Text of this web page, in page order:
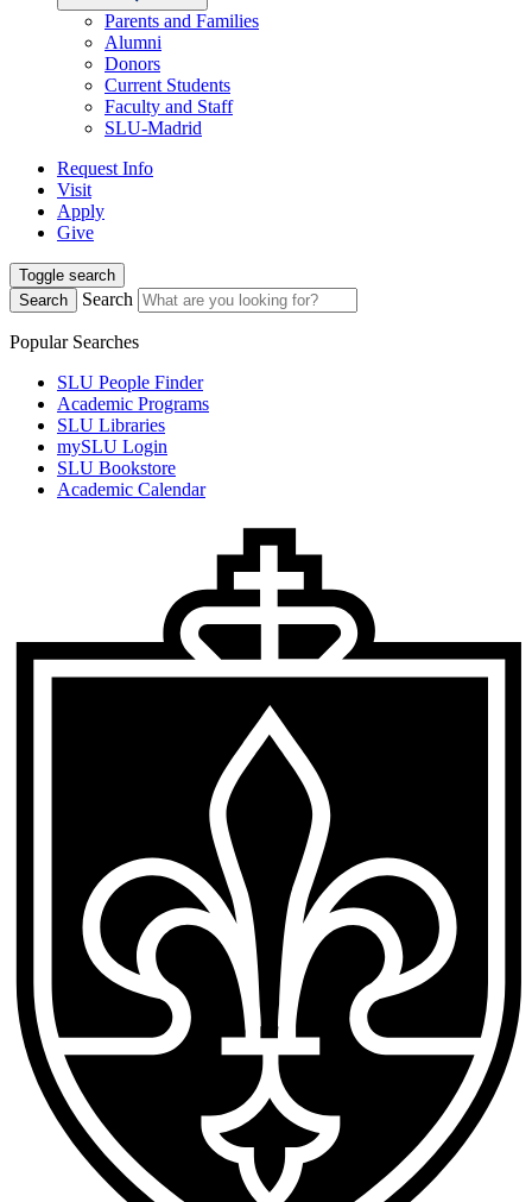
Parents and Families
Alumni
Donors
Current Students
Faculty and Staff
SLU-Madrid
Request Info
Visit
Apply
Give
Toggle search
Search
Search
Popular Searches
SLU People Finder
Academic Programs
SLU Libraries
mySLU Login
SLU Bookstore
Academic Calendar